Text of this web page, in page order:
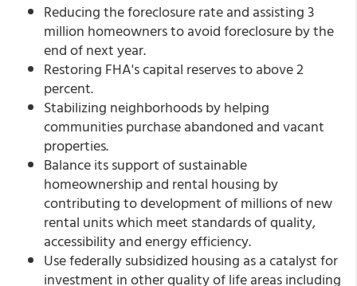
Reducing the foreclosure rate and assisting 3
million homeowners to avoid foreclosure by the
end of next year.
Restoring FHA's capital reserves to above 2
percent.
Stabilizing neighborhoods by helping
communities purchase abandoned and vacant
properties.
Balance its support of sustainable
homeownership and rental housing by
contributing to development of millions of new
rental units which meet standards of quality,
accessibility and energy efficiency.
Use federally subsidized housing as a catalyst for
investment in other quality of life areas including